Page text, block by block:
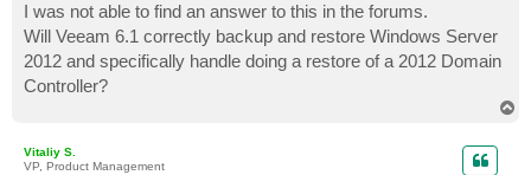
t
I was not able to find an answer to this in the forums.
Will Veeam 6.1 correctly backup and restore Windows Server
2012 and specifically handle doing a restore of a 2012 Domain
Controller?
Vitaliy S.
VP, Product Management